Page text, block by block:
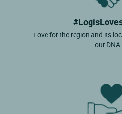
Love for the region and its
our DNA.